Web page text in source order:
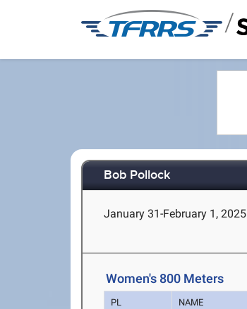
/
Bob Pollock
January 31-February 1, 2025
Women's 800 Meters
PL NAME